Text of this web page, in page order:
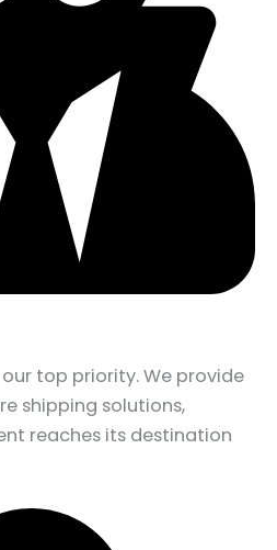
top priority. We provide
shipping solutions,
reaches its destination